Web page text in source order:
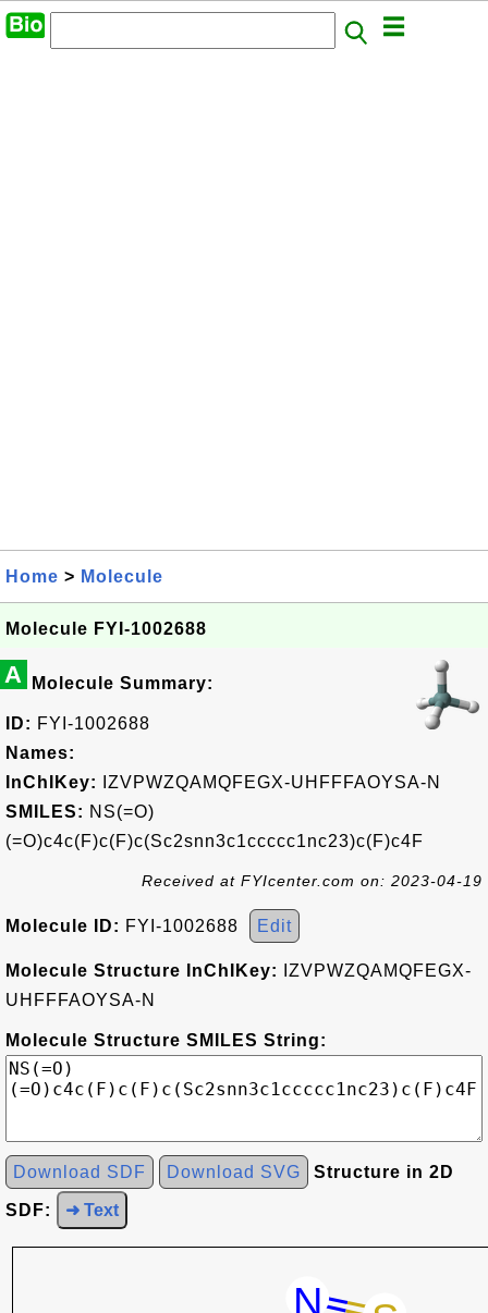
Home > Molecule
Molecule FYI-1002688
A Molecule Summary:
ID: FYI-1002688
Names:
InChIKey:
IZVPWZQAMQFEGX-UHFFFAOYSA-N
SMILES: NS(=O)
(=O)c4c(F)c(F)c(Sc2snn3c1ccccc1nc23)c(F)c4F
Received at FYIcenter.com on: 2023-04-19
Molecule ID: FYI-1002688 Edit
Molecule Structure InChIKey:
IZVPWZQAMQFEGX-
UHFFFAOYSA-N
Molecule Structure SMILES String:
Download SDF Download SVG Structure in 2D
SDF: ➜ Text